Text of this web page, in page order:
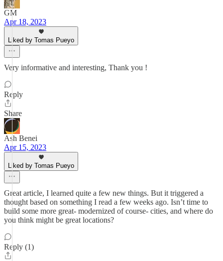
GM
Apr 18, 2023
Liked by Tomas Pueyo
Very informative and interesting, Thank you !
Reply
Share
Ash Benei
Apr 15, 2023
Liked by Tomas Pueyo
Great article, I learned quite a few new things. But it triggered a
thought based on something I read a few weeks ago. Isn’t time to
build some more great- modernized of course- cities, and where do
you think might be great locations?
Reply (1)